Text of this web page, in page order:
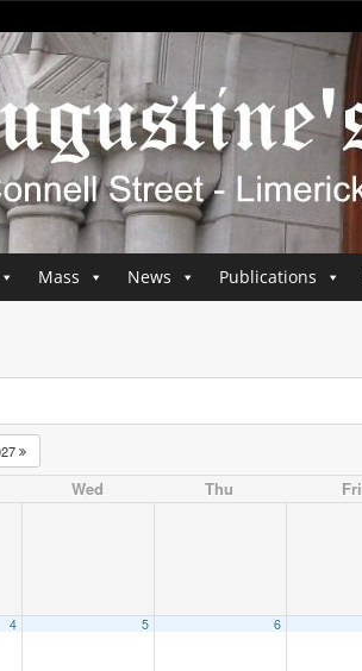
Mass News Publications
Wed Thu Fri
4 5 6